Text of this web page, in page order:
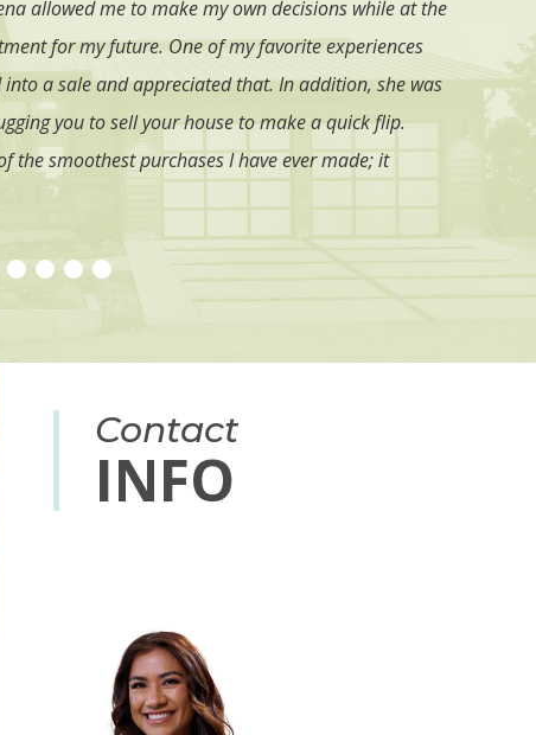
allowed me to make my own decisions while at the
for my future. One of my favorite experiences
a sale and appreciated that. In addition, she was
you to sell your house to make a quick flip.
the smoothest purchases I have ever made; it
Contact
INFO